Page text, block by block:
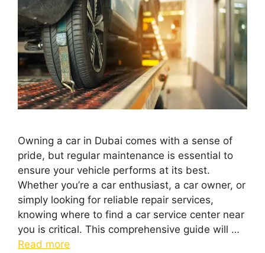
Owning a car in Dubai comes with a sense of
pride, but regular maintenance is essential to
ensure your vehicle performs at its best.
Whether you’re a car enthusiast, a car owner, or
simply looking for reliable repair services,
knowing where to find a car service center near
you is critical. This comprehensive guide will …
Read more